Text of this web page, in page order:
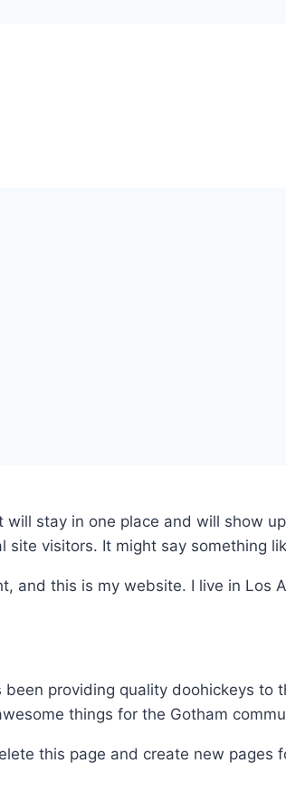
stay in one place and will show
visitors. It might say something
and this is my website. I live in Los
providing quality doohickeys to
things for the Gotham
this page and create new pages